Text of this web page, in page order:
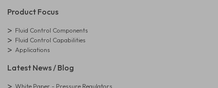
Product Focus
Fluid Control Components
Fluid Control Capabilities
Applications
Latest News / Blog
White Paper - Pressure Regulators